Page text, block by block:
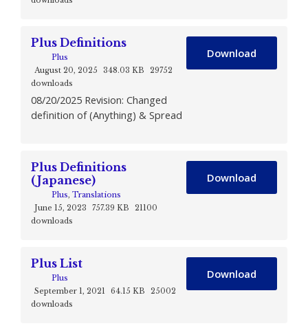
Plus Definitions
Plus
August 20, 2025
348.03 KB
29752
downloads
08/20/2025 Revision: Changed
definition of (Anything) & Spread
Download
Plus Definitions
(Japanese)
Plus, Translations
June 15, 2023
757.39 KB
21100
downloads
Download
Plus List
Plus
September 1, 2021
64.15 KB
25002
downloads
Download